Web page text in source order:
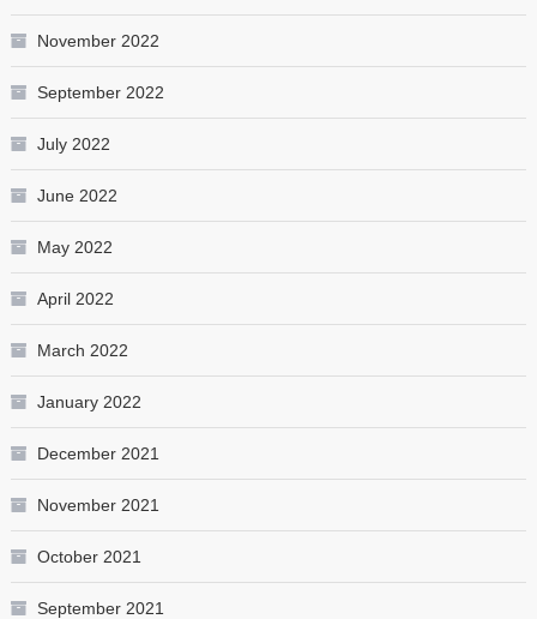
November 2022
September 2022
July 2022
June 2022
May 2022
April 2022
March 2022
January 2022
December 2021
November 2021
October 2021
September 2021